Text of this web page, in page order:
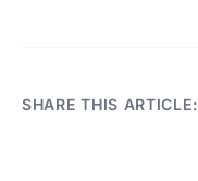
SHARE THIS ARTICLE: